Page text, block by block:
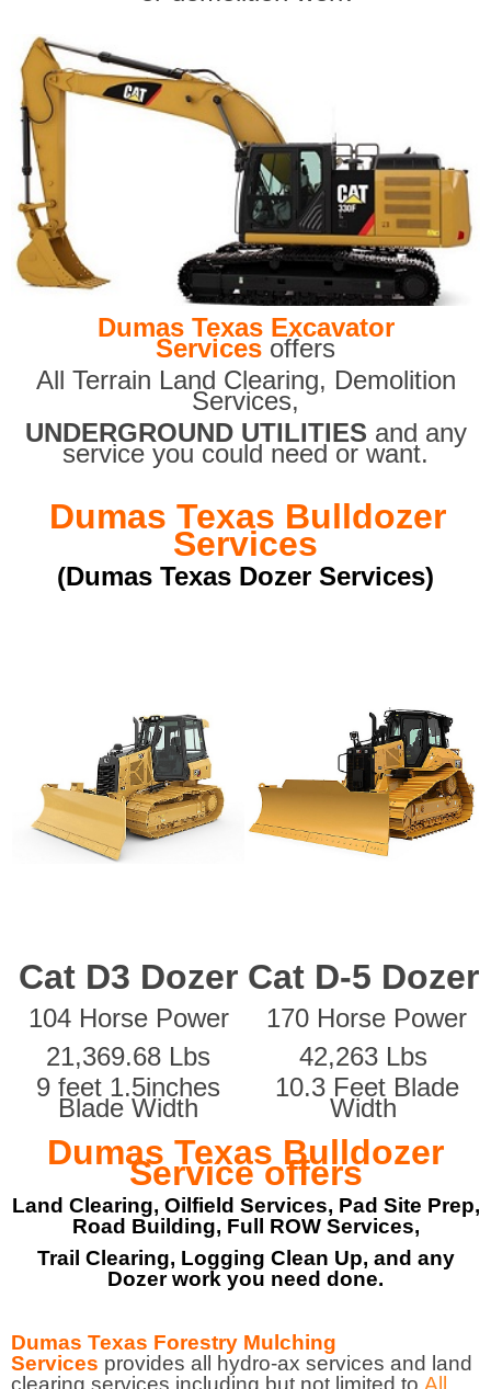
Dumas Texas Excavator
Services offers
All Terrain Land Clearing, Demolition
Services,
UNDERGROUND UTILITIES and any
service you could need or want.
Dumas Texas Bulldozer
Services
(Dumas Texas Dozer Services)
Cat D3 Dozer Cat D-5 Dozer
104 Horse Power
170 Horse Power
21,369.68 Lbs
42,263 Lbs
9 feet 1.5inches
Blade Width
10.3 Feet Blade
Width
Dumas Texas Bulldozer
Service offers
Land Clearing, Oilfield Services, Pad Site Prep,
Road Building, Full ROW Services,
Trail Clearing, Logging Clean Up, and any
Dozer work you need done.
Dumas Texas Forestry Mulching
Services provides all hydro-ax services and land
clearing services including but not limited to All